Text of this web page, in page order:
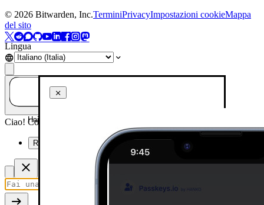
© 2026 Bitwarden, Inc.TerminiPrivacyImpostazioni cookieMappa
del sito
Lingua
Hai una domanda? Chiedi all'IA!
Ciao! Come posso aiutarti oggi?
Riassumi questa pagina